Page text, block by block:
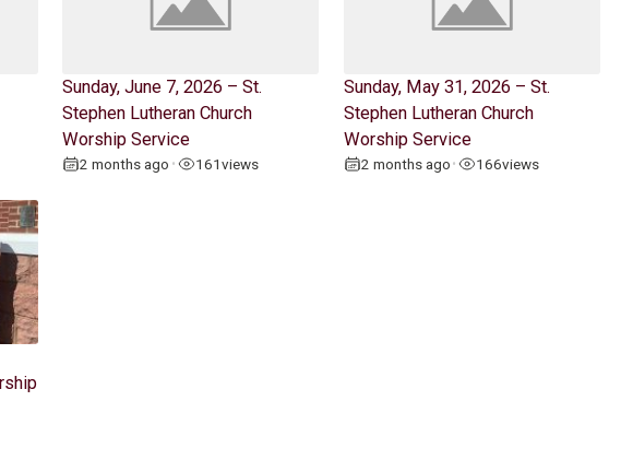
Sunday, June 7, 2026 – St.
Stephen Lutheran Church
Worship Service
2 months ago • 161views
Sunday, May 31, 2026 – St.
Stephen Lutheran Church
Worship Service
2 months ago • 166views